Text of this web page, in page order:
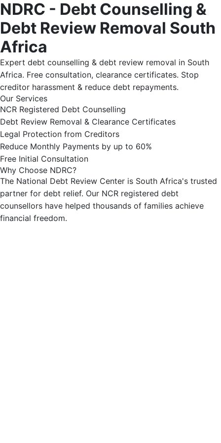
NDRC - Debt Counselling &
Debt Review Removal South
Africa
Expert debt counselling & debt review removal in South
Africa. Free consultation, clearance certificates. Stop
creditor harassment & reduce debt repayments.
Our Services
NCR Registered Debt Counselling
Debt Review Removal & Clearance Certificates
Legal Protection from Creditors
Reduce Monthly Payments by up to 60%
Free Initial Consultation
Why Choose NDRC?
The National Debt Review Center is South Africa's trusted
partner for debt relief. Our NCR registered debt
counsellors have helped thousands of families achieve
financial freedom.